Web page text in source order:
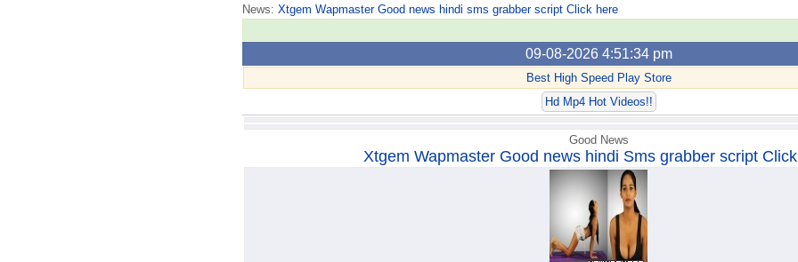
News: Xtgem Wapmaster Good news hindi sms grabber script Click here
09-08-2026 4:51:34 pm
Best High Speed Play Store
Hd Mp4 Hot Videos!!
Good News
Xtgem Wapmaster Good news hindi Sms grabber script